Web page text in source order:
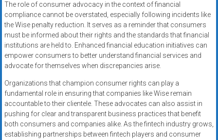
The role of consumer advocacy in the context of financial
compliance cannot be overstated, especially following incidents like
the Wise penalty reduction. It serves as a reminder that consumers
must be informed about their rights and the standards that financial
institutions are held to. Enhanced financial education initiatives can
empower consumers to better understand financial services and
advocate for themselves when discrepancies arise.
Organizations that champion consumer rights can play a
fundamental role in ensuring that companies like Wise remain
accountable to their clientele. These advocates can also assist in
pushing for clear and transparent business practices that benefit
both consumers and companies alike. As the fintech industry grows,
establishing partnerships between fintech players and consumer